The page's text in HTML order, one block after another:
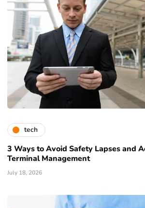
tech
3 Ways to Avoid Safety Lapses and
Terminal Management
July 18, 2026